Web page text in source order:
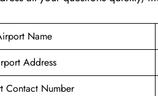
Name
Address
Contact Number